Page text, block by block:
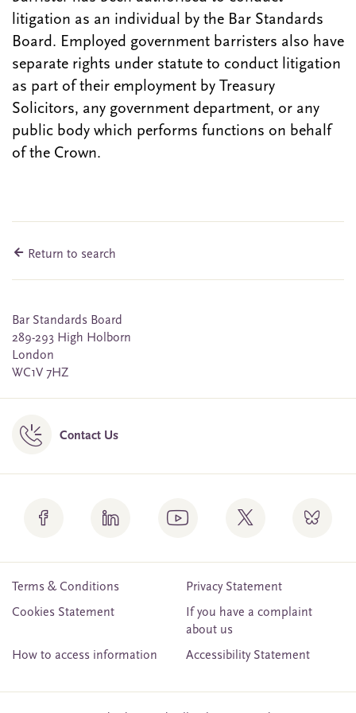
litigation as an individual by the Bar Standards
Board. Employed government barristers also have
separate rights under statute to conduct litigation
as part of their employment by Treasury
Solicitors, any government department, or any
public body which performs functions on behalf
of the Crown.
Return to search
Bar Standards Board
289-293 High Holborn
London
WC1V 7HZ
Contact Us
Terms & Conditions
Privacy Statement
Cookies Statement
If you have a complaint
about us
How to access information
Accessibility Statement